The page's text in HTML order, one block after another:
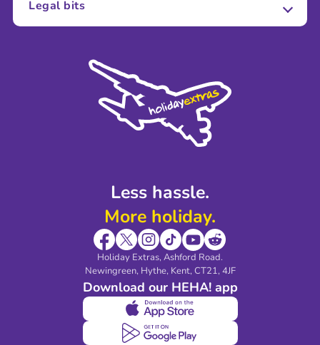
Less hassle.
More holiday.
Holiday Extras, Ashford Road.
Newingreen, Hythe, Kent, CT21, 4JF
Download our HEHA! app
Sustainability
Legal bits
Modern Slavery Agreement